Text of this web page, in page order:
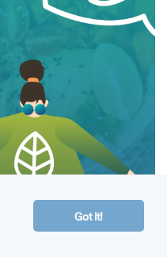
Got it!